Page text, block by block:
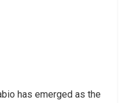
has emerged as the